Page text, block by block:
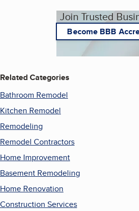
Join Trusted
Become BBB
Related Categories
Bathroom Remodel
Kitchen Remodel
Remodeling
Remodel Contractors
Home Improvement
Basement Remodeling
Home Renovation
Construction Services